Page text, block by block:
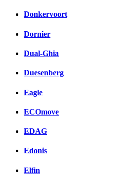
Donkervoort
Dornier
Dual-Ghia
Duesenberg
Eagle
ECOmove
EDAG
Edonis
Elfin